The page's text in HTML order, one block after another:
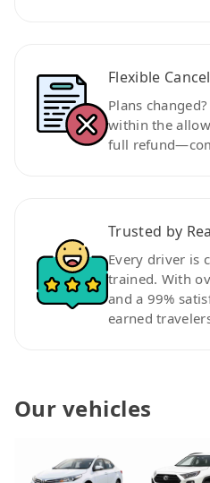
Flexible
Plans
within the
full
Trusted by
Every driver is
trained. With
and a 99%
earned
Our vehicles